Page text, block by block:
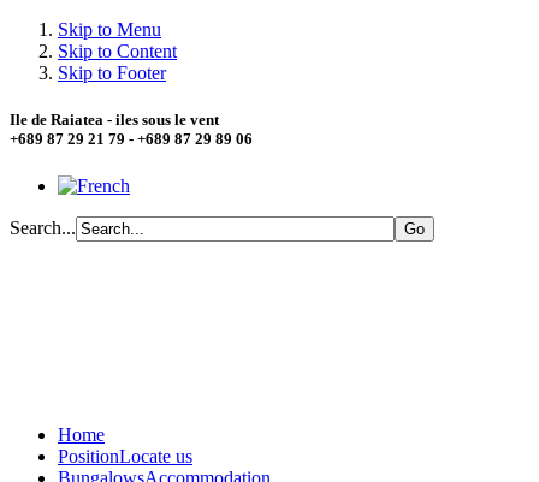
Skip to Menu
Skip to Content
Skip to Footer
Ile de Raiatea - iles sous le vent
+689 87 29 21 79 - +689 87 29 89 06
Search...
Home
PositionLocate us